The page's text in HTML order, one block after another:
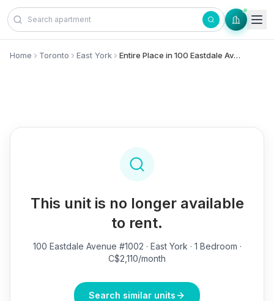
Skip to content
Home Toronto East York Entire Place in 100 Eastdale Avenue, #1002 - East York
This unit is no longer available
to rent.
100 Eastdale Avenue #1002 · East York · 1 Bedroom ·
C$2,110/month
Search similar units